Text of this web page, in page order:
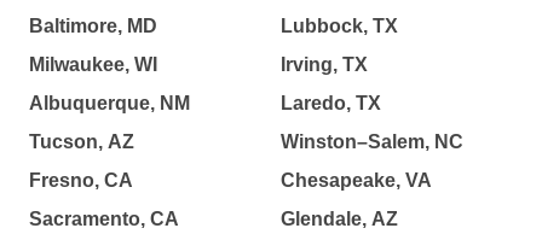
Baltimore, MD
Milwaukee, WI
Albuquerque, NM
Tucson, AZ
Fresno, CA
Sacramento, CA
Lubbock, TX
Irving, TX
Laredo, TX
Winston–Salem, NC
Chesapeake, VA
Glendale, AZ